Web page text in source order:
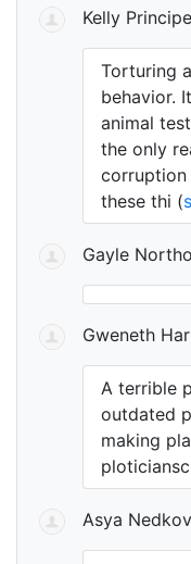
Kelly Principe
Torturing
behavior.
animal
the only
corruption
these thi (
Gayle
Gweneth
A terrible
outdated
making
ploticiansc
Asya